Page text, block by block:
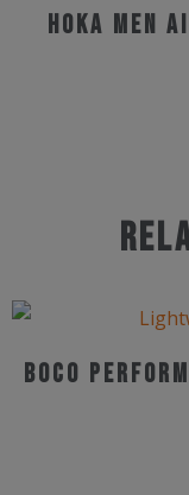
Hoka Men
Boco